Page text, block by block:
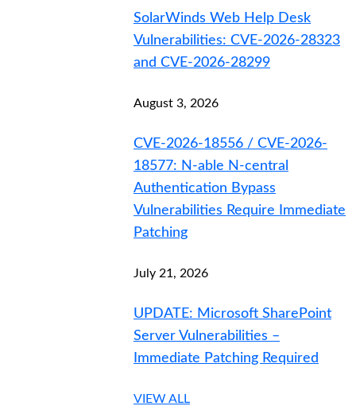
SolarWinds Web Help Desk
Vulnerabilities: CVE-2026-28323
and CVE-2026-28299
August 3, 2026
CVE-2026-18556 / CVE-2026-
18577: N-able N-central
Authentication Bypass
Vulnerabilities Require Immediate
Patching
July 21, 2026
UPDATE: Microsoft SharePoint
Server Vulnerabilities –
Immediate Patching Required
VIEW ALL